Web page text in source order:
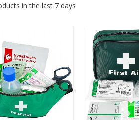
in the last 7 days